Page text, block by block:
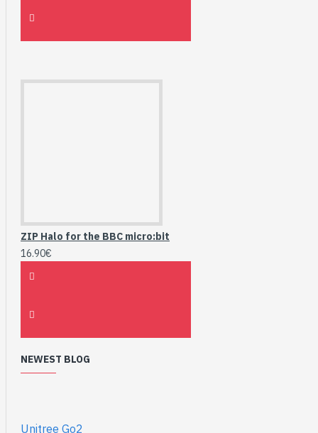
ZIP Halo for the BBC micro:bit
16.90€
NEWEST BLOG
Unitree Go2